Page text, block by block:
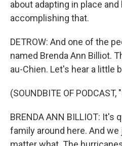
about adapting in place
accomplishing that.
DETROW: And one of the
named Brenda Ann Billiot.
au-Chien. Let's hear a little
(SOUNDBITE OF PODCAST,
BRENDA ANN BILLIOT: It's
family around here. And